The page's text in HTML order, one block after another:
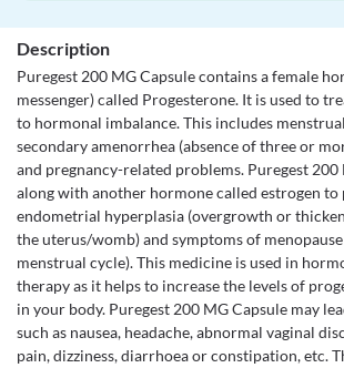
Description
Puregest 200 MG Capsule contains a female
messenger) called Progesterone. It is used to
to hormonal imbalance. This includes
secondary amenorrhea (absence of three or
and pregnancy-related problems. Puregest 200
along with another hormone called estrogen to
endometrial hyperplasia (overgrowth or
the uterus/womb) and symptoms of
menstrual cycle). This medicine is used in
therapy as it helps to increase the levels of
in your body. Puregest 200 MG Capsule may
such as nausea, headache, abnormal vaginal
pain, dizziness, diarrhoea or constipation, etc.